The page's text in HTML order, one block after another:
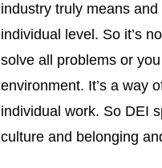
industry truly means
individual level. So it’s
solve all problems or
environment. It’s a way
individual work. So DEI
culture and belonging